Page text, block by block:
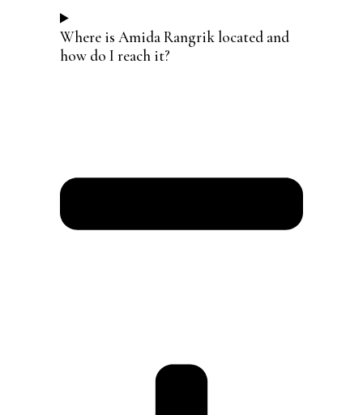
Where is Amida Rangrik located and
how do I reach it?